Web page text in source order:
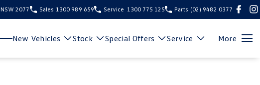
2077 Sales 1300 989 659 Service 1300 775 125 Parts (02) 9482 0377
New Vehicles Stock Special Offers Service More